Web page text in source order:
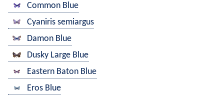
Common Blue
Cyaniris semiargus
Damon Blue
Dusky Large Blue
Eastern Baton Blue
Eros Blue